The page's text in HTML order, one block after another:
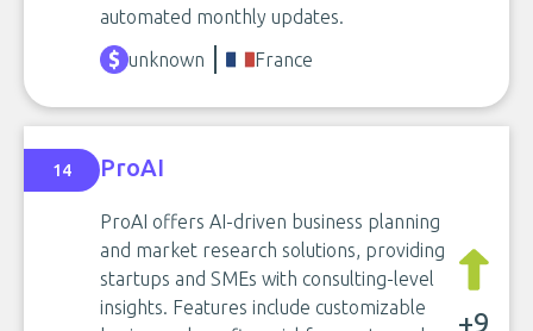
automated monthly updates.
unknown France
14 ProAI
ProAI offers AI-driven business planning
and market research solutions, providing
startups and SMEs with consulting-level
insights. Features include customizable
+9